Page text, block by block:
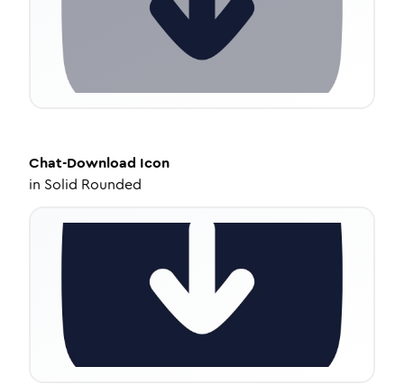
Chat-Download Icon
in Solid Rounded